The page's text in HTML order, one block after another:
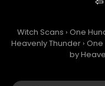
Witch Scans › One
Heavenly Thunder › One
by